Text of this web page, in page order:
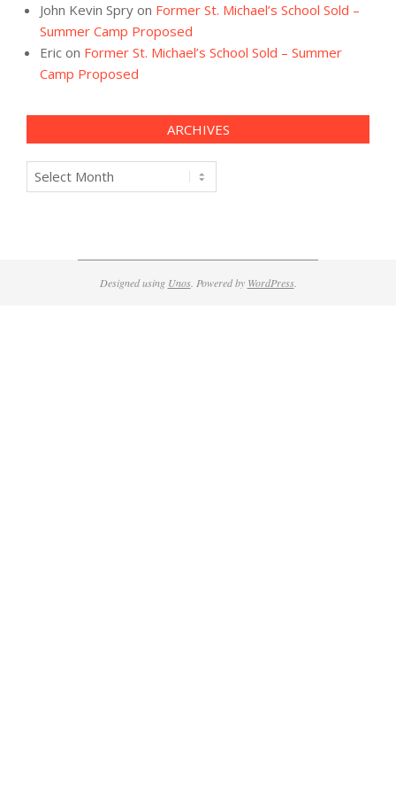
John Kevin Spry on Former St. Michael’s School Sold –
Summer Camp Proposed
Eric on Former St. Michael’s School Sold – Summer
Camp Proposed
ARCHIVES
Archives
Designed using Unos. Powered by WordPress.